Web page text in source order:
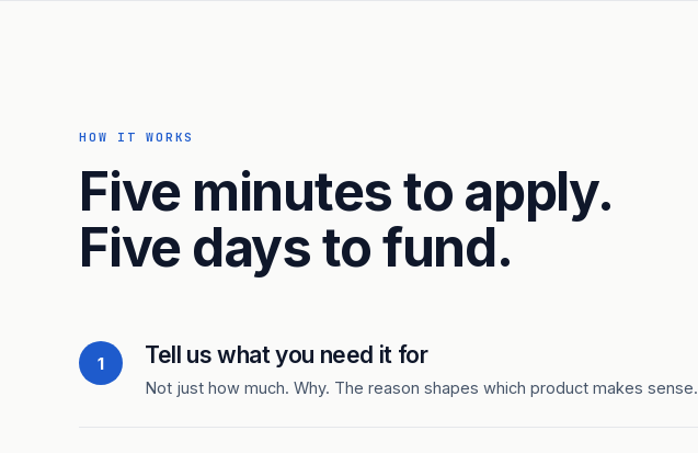
HOW IT WORKS
Five minutes to apply.
Five days to fund.
1 Tell us what you need it for
Not just how much. Why. The reason shapes which product makes sense.